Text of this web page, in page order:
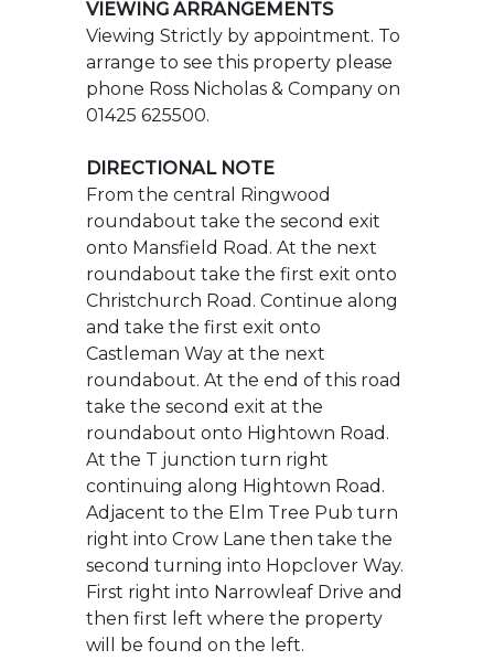
DIRECTIONAL NOTE
From the central Ringwood
roundabout take the second exit
onto Mansfield Road. At the next
Christchurch Road. Continue along
and take the first exit onto
Castleman Way at the next
roundabout. At the end of this road
take the second exit at the
roundabout onto Hightown Road.
At the T junction turn right
continuing along Hightown Road.
Adjacent to the Elm Tree Pub turn
right into Crow Lane then take the
second turning into Hopclover Way.
First right into Narrowleaf Drive and
then first left where the property
will be found on the left.
PLEASE NOTE
All measurements quoted are
approximate and for general
guidance only. The fixtures, fittings,